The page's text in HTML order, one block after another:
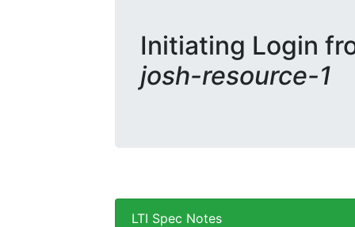
Initiating Login
josh-resource-1
LTI Spec Notes